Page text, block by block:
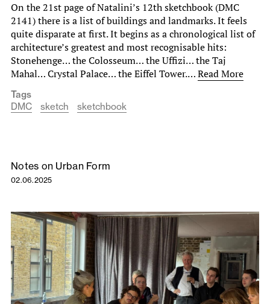
On the 21st page of Natalini’s 12th sketchbook (DMC
2141) there is a list of buildings and landmarks. It feels
quite disparate at first. It begins as a chronological list of
architecture’s greatest and most recognisable hits:
Stonehenge… the Colosseum… the Uffizi… the Taj
Mahal… Crystal Palace… the Eiffel Tower.…Read More
Tags
DMC
sketch sketchbook
Notes on Urban Form
02.06.2025